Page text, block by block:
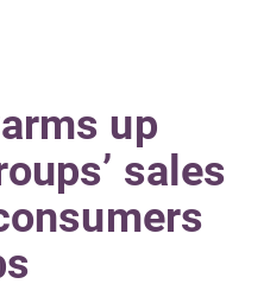
up
sales